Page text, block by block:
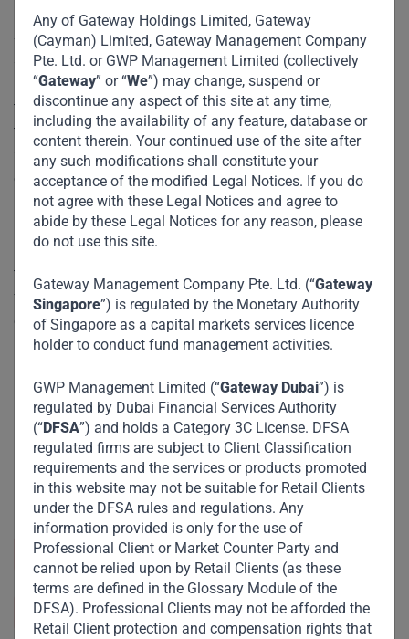
Any of Gateway Holdings Limited, Gateway
(Cayman) Limited, Gateway Management Company
Pte. Ltd. or GWP Management Limited (collectively
“Gateway” or “We”) may change, suspend or
discontinue any aspect of this site at any time,
including the availability of any feature, database or
content therein. Your continued use of the site after
any such modifications shall constitute your
acceptance of the modified Legal Notices. If you do
not agree with these Legal Notices and agree to
abide by these Legal Notices for any reason, please
do not use this site.
Gateway Management Company Pte. Ltd. (“Gateway
Singapore”) is regulated by the Monetary Authority
of Singapore as a capital markets services licence
holder to conduct fund management activities.
GWP Management Limited (“Gateway Dubai”) is
regulated by Dubai Financial Services Authority
(“DFSA”) and holds a Category 3C License. DFSA
regulated firms are subject to Client Classification
requirements and the services or products promoted
in this website may not be suitable for Retail Clients
under the DFSA rules and regulations. Any
information provided is only for the use of
Professional Client or Market Counter Party and
cannot be relied upon by Retail Clients (as these
terms are defined in the Glossary Module of the
DFSA). Professional Clients may not be afforded the
Retail Client protection and compensation rights that
Sotrafer is part of the VinMart Group. The Group has
several businesses operating in various sectors including
manufacturing, mining, mineral processing, commodities
trading, logistics, FMCG, and agriculture, with a footprint in
ten countries worldwide, but with its primary operations in
the Democratic Republic of the Congo (DRC). Sotrafer is
one of the leading steel products manufacturing company,
in the DRC, that specializes in the production of TMT
rebars using scrap metals. The company which is based in
Lubumbashi in the Katanga province, supplies mostly to
the mining/construction companies in the region. Our
funding was used to expand, enhance, and optimize the
existing plant operations in Lubumbashi.
Sector and Industry :Manufacturing
https://www.sotrafer.com/